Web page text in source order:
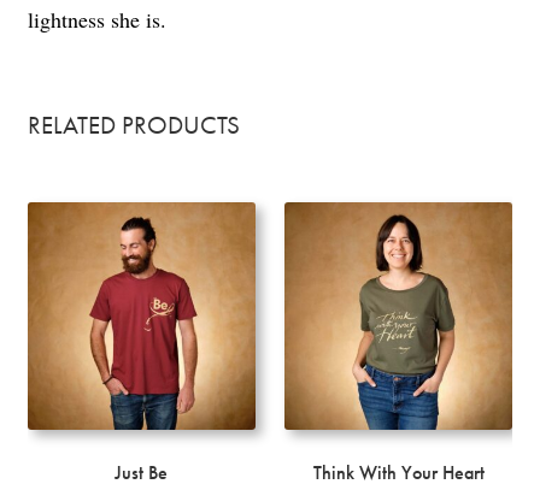
lightness she is.
RELATED PRODUCTS
Just Be Think With Your Heart